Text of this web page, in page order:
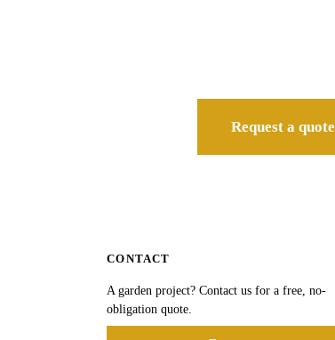
Request a quote
CONTACT
A garden project? Contact us for a free, no-
obligation quote.